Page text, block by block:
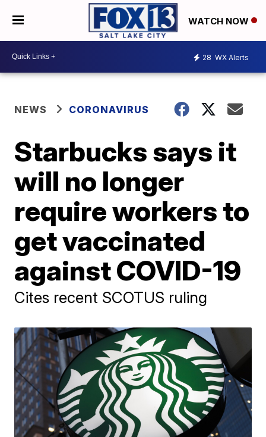
WATCH NOW
28 WX Alerts
NEWS CORONAVIRUS
Starbucks says it
will no longer
require workers to
get vaccinated
against COVID-19
Cites recent SCOTUS ruling